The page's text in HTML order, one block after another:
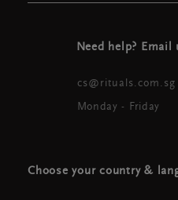
Need help?
cs@rituals.com.sg
Monday - Friday
Choose your country &